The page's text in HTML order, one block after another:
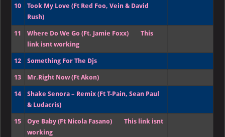
10
Took My Love (Ft Red Foo, Vein & David
Rush)
11 Where Do We Go (Ft. Jamie Foxx)
This
link isnt working
12 Something For The Djs
13 Mr.Right Now (Ft Akon)
14
Shake Senora – Remix (Ft T-Pain, Sean Paul
& Ludacris)
15 Oye Baby (Ft Nicola Fasano)
This link isnt
working